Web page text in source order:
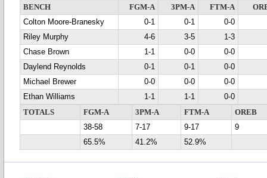
BENCH
FGM-A 3PM-A FTM-A
Colton Moore-Branesky
0-1 0-1
0-0
Riley Murphy
4-6 3-5
1-3
Chase Brown
1-1 0-0
0-0
Daylend Reynolds
0-1 0-1
0-0
Michael Brewer
0-0 0-0
0-0
Ethan Williams
1-1 1-1
0-0
TOTALS
FGM-A 3PM-A FTM-A
OREB
38-58
7-17 9-17
9
65.5%
41.2% 52.9%